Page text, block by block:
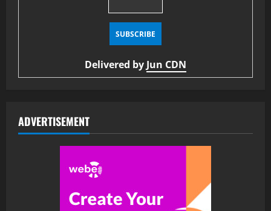
Delivered by Jun CDN
ADVERTISEMENT